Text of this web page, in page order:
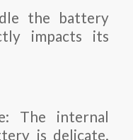
the battery
impacts its
The internal
is delicate.